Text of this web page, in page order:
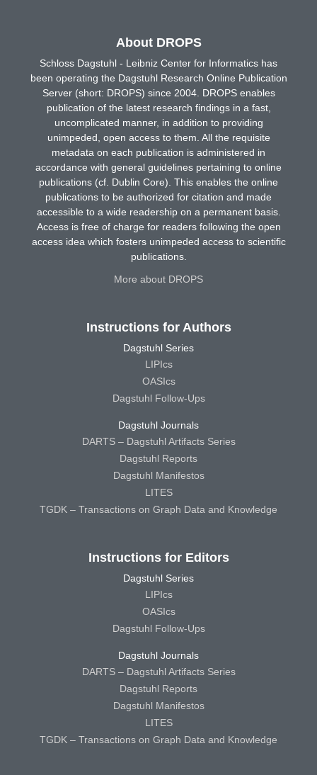
About DROPS
Schloss Dagstuhl - Leibniz Center for Informatics has
been operating the Dagstuhl Research Online Publication
Server (short: DROPS) since 2004. DROPS enables
publication of the latest research findings in a fast,
uncomplicated manner, in addition to providing
unimpeded, open access to them. All the requisite
metadata on each publication is administered in
accordance with general guidelines pertaining to online
publications (cf. Dublin Core). This enables the online
publications to be authorized for citation and made
accessible to a wide readership on a permanent basis.
Access is free of charge for readers following the open
access idea which fosters unimpeded access to scientific
publications.
More about DROPS
Instructions for Authors
Dagstuhl Series
LIPIcs
OASIcs
Dagstuhl Follow-Ups
Dagstuhl Journals
DARTS – Dagstuhl Artifacts Series
Dagstuhl Reports
Dagstuhl Manifestos
LITES
TGDK – Transactions on Graph Data and Knowledge
Instructions for Editors
Dagstuhl Series
LIPIcs
OASIcs
Dagstuhl Follow-Ups
Dagstuhl Journals
DARTS – Dagstuhl Artifacts Series
Dagstuhl Reports
Dagstuhl Manifestos
LITES
TGDK – Transactions on Graph Data and Knowledge